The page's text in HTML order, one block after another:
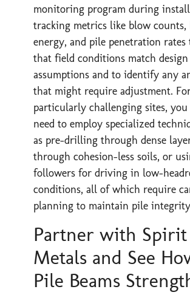
monitoring program during
tracking metrics like blow counts,
energy, and pile penetration
that field conditions match design
assumptions and to identify any
that might require adjustment.
particularly challenging sites,
need to employ specialized
as pre-drilling through dense
through cohesion-less soils, or
followers for driving in low-
conditions, all of which require
planning to maintain pile
Partner with Spirit
Metals and See
Pile Beams